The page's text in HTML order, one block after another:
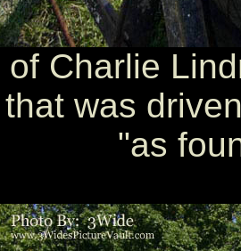
Charlie
was
"as